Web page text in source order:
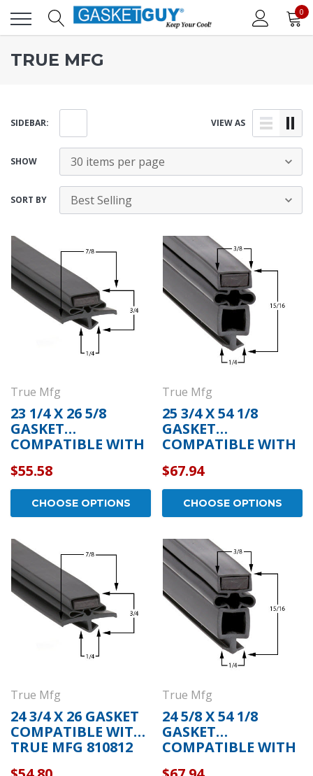
0
TRUE MFG
SIDEBAR: VIEW AS
SHOW
SORT BY
True Mfg
23 1/4 X 26 5/8
GASKET
COMPATIBLE WITH
$55.58
CHOOSE OPTIONS
True Mfg
25 3/4 X 54 1/8
GASKET
COMPATIBLE WITH
$67.94
CHOOSE OPTIONS
True Mfg
24 3/4 X 26 GASKET
COMPATIBLE WITH
TRUE MFG 810812
True Mfg
24 5/8 X 54 1/8
GASKET
COMPATIBLE WITH